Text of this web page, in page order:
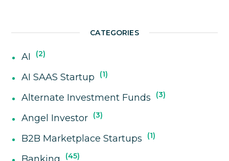
CATEGORIES
AI 2
AI SAAS Startup 1
Alternate Investment Funds 3
Angel Investor 3
B2B Marketplace Startups 1
45